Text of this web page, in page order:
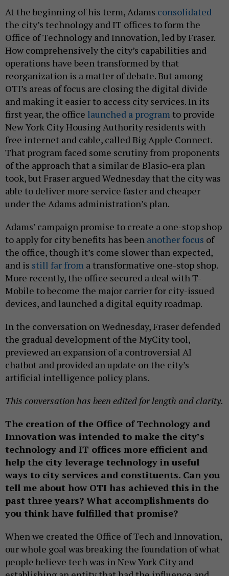
At the beginning of his term, Adams consolidated
the city’s technology and IT offices to form the
Office of Technology and Innovation, led by Fraser.
How comprehensively the city’s capabilities and
operations have been transformed by that
reorganization is a matter of debate. But among
OTI’s areas of focus are closing the digital divide
and making it easier to access city services. In its
first year, the office launched a program to provide
New York City Housing Authority residents with
free internet and cable, called Big Apple Connect.
That program faced some scrutiny from proponents
of the approach that a similar de Blasio-era plan
took, but Fraser argued Wednesday that the city was
able to deliver more service faster and cheaper
under the Adams administration’s plan.
Adams’ campaign promise to create a one-stop shop
to apply for city benefits has been another focus of
the office, though it’s come slower than expected,
and is still far from a transformative one-stop shop.
More recently, the office secured a deal with T-
Mobile to become the major carrier for city-issued
devices, and launched a digital equity roadmap.
In the conversation on Wednesday, Fraser defended
the gradual development of the MyCity tool,
previewed an expansion of a controversial AI
chatbot and provided an update on the city’s
artificial intelligence policy plans.
This conversation has been edited for length and clarity.
The creation of the Office of Technology and
Innovation was intended to make the city’s
technology and IT offices more efficient and
help the city leverage technology in useful
ways to city services and constituents. Can you
tell me about how OTI has achieved this in the
past three years? What accomplishments do
you think have fulfilled that promise?
When we created the Office of Tech and Innovation,
our whole goal was breaking the foundation of what
people believe tech was in New York City and